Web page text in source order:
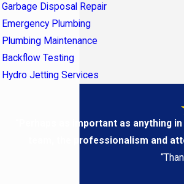
Garbage Disposal Repair
Emergency Plumbing
Plumbing Maintenance
Backflow Testing
Hydro Jetting Services
“Perhaps as important as anything
team, the professionalism and